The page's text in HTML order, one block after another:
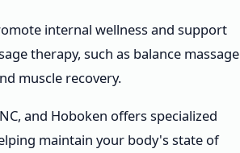
internal wellness and support
therapy, such as balance massage
muscle recovery.
and Hoboken offers specialized
maintain your body's state of